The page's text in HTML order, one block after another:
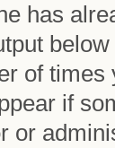
has
of
if
or